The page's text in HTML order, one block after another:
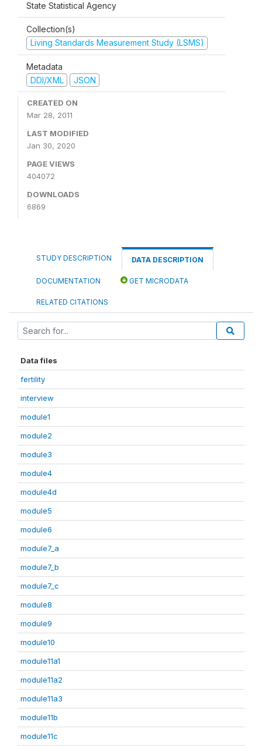
State Statistical Agency
Collection(s)
Living Standards Measurement Study (LSMS)
Metadata
DDI/XML
JSON
CREATED ON
Mar 28, 2011
LAST MODIFIED
Jan 30, 2020
PAGE VIEWS
404072
DOWNLOADS
6869
STUDY DESCRIPTION DATA DESCRIPTION
DOCUMENTATION GET MICRODATA
RELATED CITATIONS
Data files
fertility
interview
module1
module2
module3
module4
module4d
module5
module6
module7_a
module7_b
module7_c
module8
module9
module10
module11a1
module11a2
module11a3
module11b
module11c